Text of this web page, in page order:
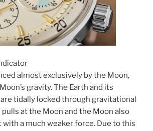
almost exclusively by the Moon,
gravity. The Earth and its
tidally locked through gravitational
at the Moon and the Moon also
with a much weaker force. Due to this